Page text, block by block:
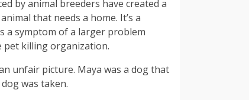
by animal breeders have created a
that needs a home. It’s a
a symptom of a larger problem
pet killing organization.
unfair picture. Maya was a dog that
was taken.